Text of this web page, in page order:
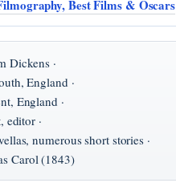
Best Films & Oscars
Dickens ·
England ·
England ·
editor ·
numerous short stories ·
Carol (1843)